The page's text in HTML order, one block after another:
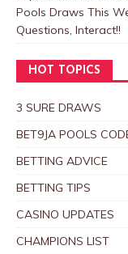
Pools Draws This
Questions, Interact!!
HOT TOPICS
3 SURE DRAWS
BET9JA POOLS
BETTING ADVICE
BETTING TIPS
CASINO UPDATES
CHAMPIONS LIST